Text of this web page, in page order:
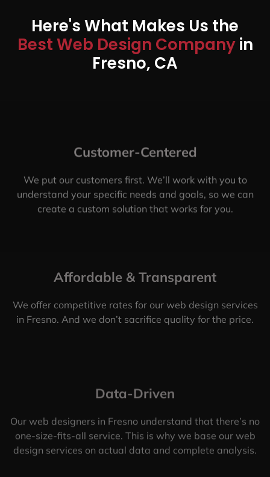
Here's What Makes Us the
Best Web Design Companyin
Fresno, CA
Customer-Centered
We put our customers first. We’ll work with you to
understand your specific needs and goals, so we can
create a custom solution that works for you.
Affordable & Transparent
We offer competitive rates for our web design services
in Fresno. And we don’t sacrifice quality for the price.
Data-Driven
Our web designers in Fresno understand that there’s no
one-size-fits-all service. This is why we base our web
design services on actual data and complete analysis.